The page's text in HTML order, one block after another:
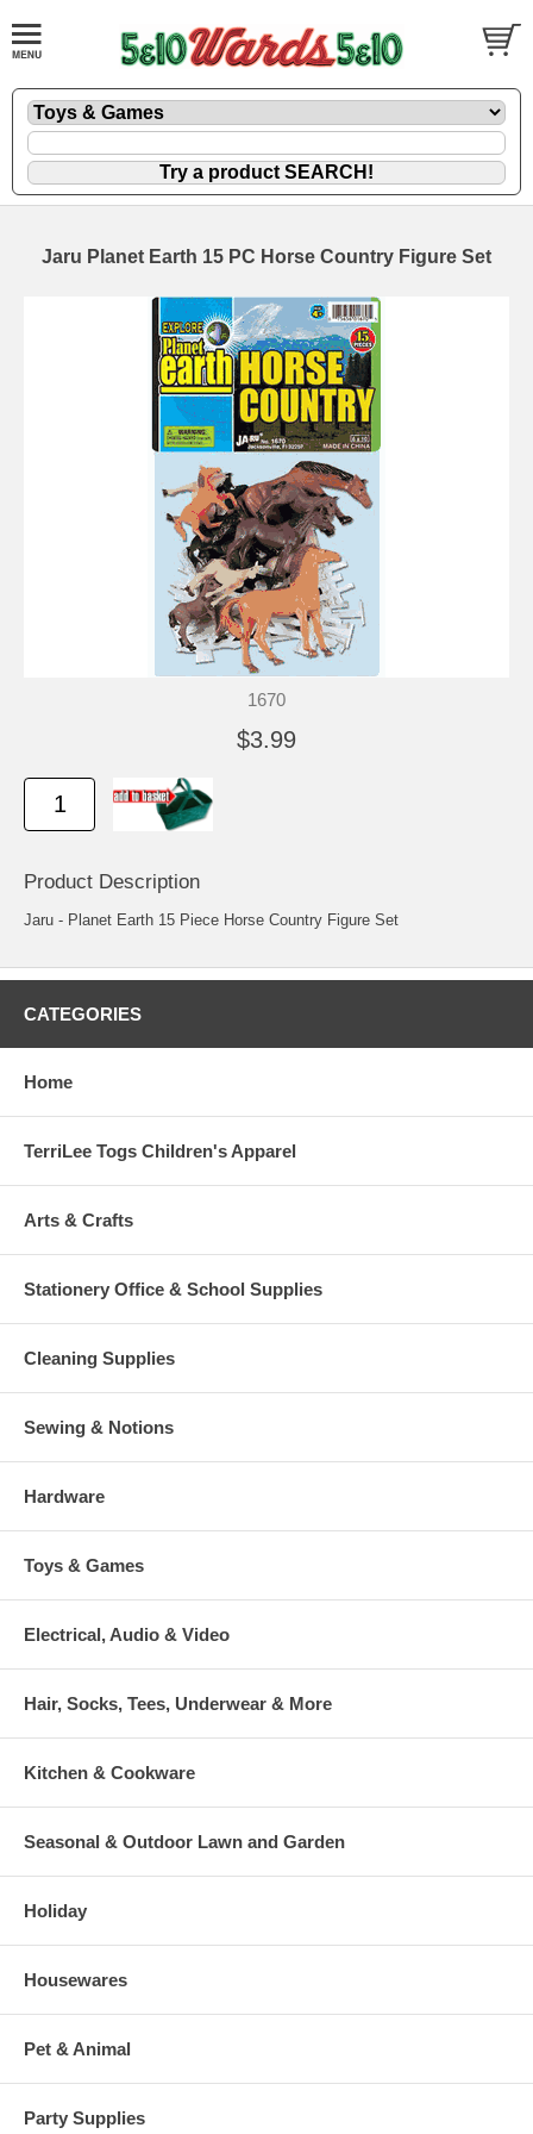
Jaru Planet Earth 15 PC Horse Country Figure Set
1670
$3.99
Product Description
Jaru - Planet Earth 15 Piece Horse Country Figure Set
CATEGORIES
Home
TerriLee Togs Children's Apparel
Arts & Crafts
Stationery Office & School Supplies
Cleaning Supplies
Sewing & Notions
Hardware
Toys & Games
Electrical, Audio & Video
Hair, Socks, Tees, Underwear & More
Kitchen & Cookware
Seasonal & Outdoor Lawn and Garden
Holiday
Housewares
Pet & Animal
Party Supplies